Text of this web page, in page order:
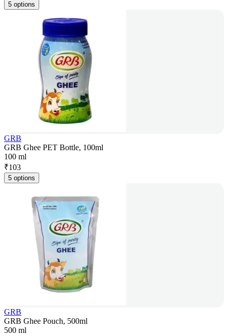
5 options
GRB
GRB Ghee PET Bottle, 100ml
100 ml
₹103
5 options
GRB
GRB Ghee Pouch, 500ml
500 ml